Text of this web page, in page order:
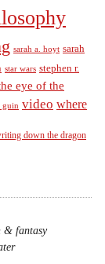
sarah a. hoyt sarah
star wars stephen r.
eye of the
guin video where
down the dragon
& fantasy